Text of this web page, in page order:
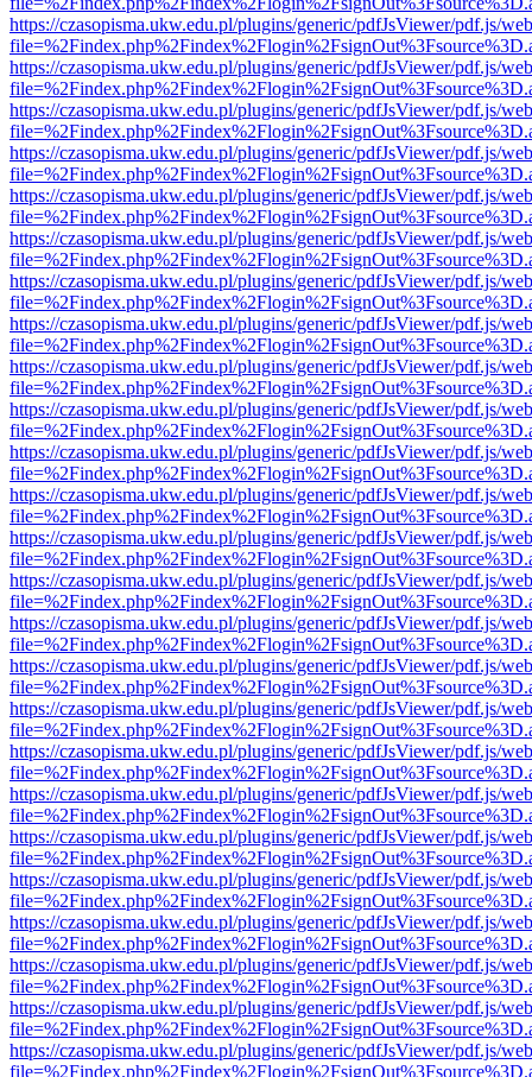
https://czasopisma.ukw.edu.pl/plugins/generic/pdfJsViewer/pdf.js/
https://czasopisma.ukw.edu.pl/plugins/generic/pdfJsViewer/pdf.js/
https://czasopisma.ukw.edu.pl/plugins/generic/pdfJsViewer/pdf.js/
https://czasopisma.ukw.edu.pl/plugins/generic/pdfJsViewer/pdf.js/
https://czasopisma.ukw.edu.pl/plugins/generic/pdfJsViewer/pdf.js/
https://czasopisma.ukw.edu.pl/plugins/generic/pdfJsViewer/pdf.js/
https://czasopisma.ukw.edu.pl/plugins/generic/pdfJsViewer/pdf.js/
https://czasopisma.ukw.edu.pl/plugins/generic/pdfJsViewer/pdf.js/
https://czasopisma.ukw.edu.pl/plugins/generic/pdfJsViewer/pdf.js/
https://czasopisma.ukw.edu.pl/plugins/generic/pdfJsViewer/pdf.js/
https://czasopisma.ukw.edu.pl/plugins/generic/pdfJsViewer/pdf.js/
https://czasopisma.ukw.edu.pl/plugins/generic/pdfJsViewer/pdf.js/
https://czasopisma.ukw.edu.pl/plugins/generic/pdfJsViewer/pdf.js/
https://czasopisma.ukw.edu.pl/plugins/generic/pdfJsViewer/pdf.js/
https://czasopisma.ukw.edu.pl/plugins/generic/pdfJsViewer/pdf.js/
https://czasopisma.ukw.edu.pl/plugins/generic/pdfJsViewer/pdf.js/
https://czasopisma.ukw.edu.pl/plugins/generic/pdfJsViewer/pdf.js/
https://czasopisma.ukw.edu.pl/plugins/generic/pdfJsViewer/pdf.js/
https://czasopisma.ukw.edu.pl/plugins/generic/pdfJsViewer/pdf.js/
https://czasopisma.ukw.edu.pl/plugins/generic/pdfJsViewer/pdf.js/
https://czasopisma.ukw.edu.pl/plugins/generic/pdfJsViewer/pdf.js/
https://czasopisma.ukw.edu.pl/plugins/generic/pdfJsViewer/pdf.js/
https://czasopisma.ukw.edu.pl/plugins/generic/pdfJsViewer/pdf.js/
https://czasopisma.ukw.edu.pl/plugins/generic/pdfJsViewer/pdf.js/
https://czasopisma.ukw.edu.pl/plugins/generic/pdfJsViewer/pdf.js/